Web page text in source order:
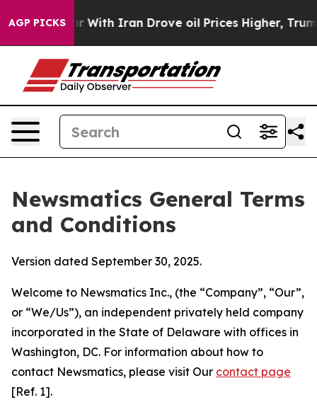
AGP PICKS
Iran Drove oil Prices Higher, Trump Gave
Newsmatics General Terms
and Conditions
Version dated September 30, 2025.
Welcome to Newsmatics Inc., (the “Company”, “Our”,
or “We/Us”), an independent privately held company
incorporated in the State of Delaware with offices in
Washington, DC. For information about how to
contact Newsmatics, please visit Our contact page
[Ref. 1].